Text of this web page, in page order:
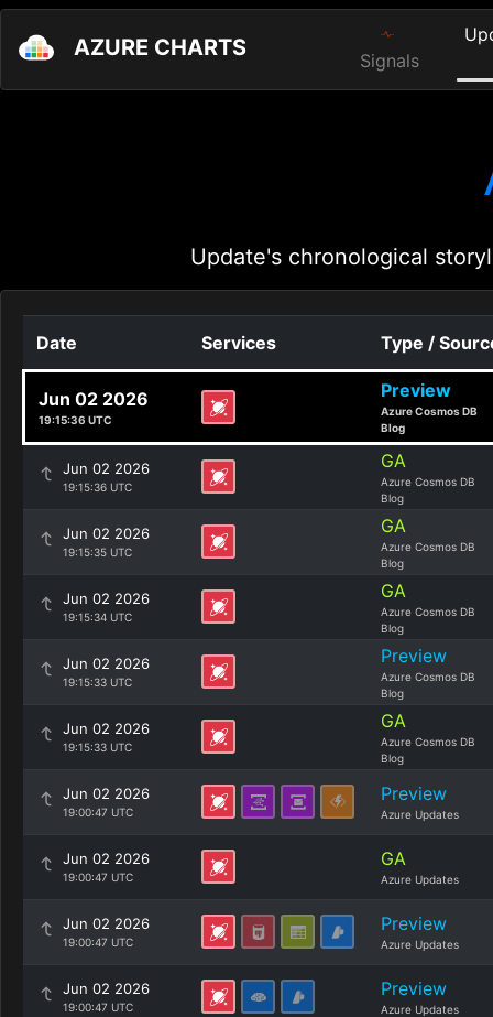
AZURE CHARTS Signals
Update's chronological
Date Services Type /
Jun 02 2026
19:15:36 UTC
Preview
Azure Cosmos DB
Blog
Jun 02 2026
19:15:36 UTC
GA
Azure Cosmos DB
Blog
Jun 02 2026
19:15:35 UTC
GA
Azure Cosmos DB
Blog
Jun 02 2026
19:15:34 UTC
GA
Azure Cosmos DB
Blog
Jun 02 2026
19:15:33 UTC
Preview
Azure Cosmos DB
Blog
Jun 02 2026
19:15:33 UTC
GA
Azure Cosmos DB
Blog
Jun 02 2026
19:00:47 UTC
Preview
Azure Updates
Jun 02 2026
19:00:47 UTC
GA
Azure Updates
Jun 02 2026
19:00:47 UTC
Preview
Azure Updates
Jun 02 2026
19:00:47 UTC
Preview
Azure Updates